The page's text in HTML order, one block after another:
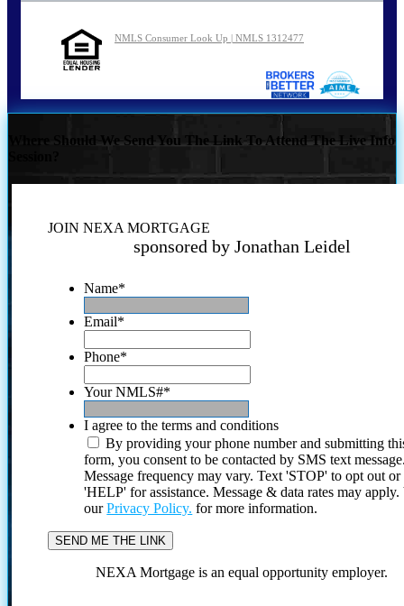
NMLS Consumer Look Up | NMLS 1312477
Where Should We Send You The Link To Attend The Live Info
JOIN NEXA MORTGAGE
sponsored by Jonathan Leidel
Name*
Email*
Phone*
Your NMLS#*
I agree to the terms and conditions
By providing your phone number and submitting
form, you consent to be contacted by SMS text
Message frequency may vary. Text 'STOP' to opt out or
'HELP' for assistance. Message & data rates may
ourPrivacy Policy. for more information.
NEXA Mortgage is an equal opportunity employer.